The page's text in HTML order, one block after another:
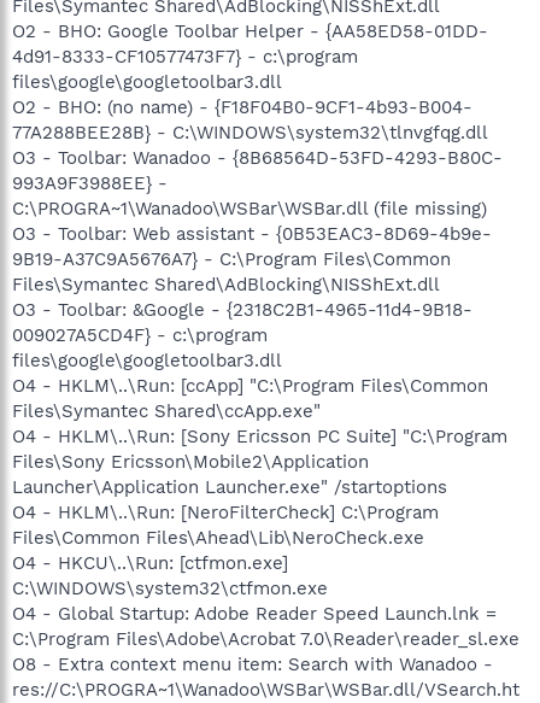
Files\Symantec Shared\AdBlocking\NISShExt.dll
O2 - BHO: Google Toolbar Helper - {AA58ED58-01DD-
4d91-8333-CF10577473F7} - c:\program
files\google\googletoolbar3.dll
O2 - BHO: (no name) - {F18F04B0-9CF1-4b93-B004-
77A288BEE28B} - C:\WINDOWS\system32\tlnvgfqg.dll
O3 - Toolbar: Wanadoo - {8B68564D-53FD-4293-B80C-
993A9F3988EE} -
C:\PROGRA~1\Wanadoo\WSBar\WSBar.dll (file missing)
O3 - Toolbar: Web assistant - {0B53EAC3-8D69-4b9e-
9B19-A37C9A5676A7} - C:\Program Files\Common
Files\Symantec Shared\AdBlocking\NISShExt.dll
O3 - Toolbar: &Google - {2318C2B1-4965-11d4-9B18-
009027A5CD4F} - c:\program
files\google\googletoolbar3.dll
O4 - HKLM\..\Run: [ccApp] "C:\Program Files\Common
Files\Symantec Shared\ccApp.exe"
O4 - HKLM\..\Run: [Sony Ericsson PC Suite] "C:\Program
Files\Sony Ericsson\Mobile2\Application
Launcher\Application Launcher.exe" /startoptions
O4 - HKLM\..\Run: [NeroFilterCheck] C:\Program
Files\Common Files\Ahead\Lib\NeroCheck.exe
O4 - HKCU\..\Run: [ctfmon.exe]
C:\WINDOWS\system32\ctfmon.exe
O4 - Global Startup: Adobe Reader Speed Launch.lnk =
C:\Program Files\Adobe\Acrobat 7.0\Reader\reader_sl.exe
O8 - Extra context menu item: Search with Wanadoo -
res://C:\PROGRA~1\Wanadoo\WSBar\WSBar.dll/VSearch.ht